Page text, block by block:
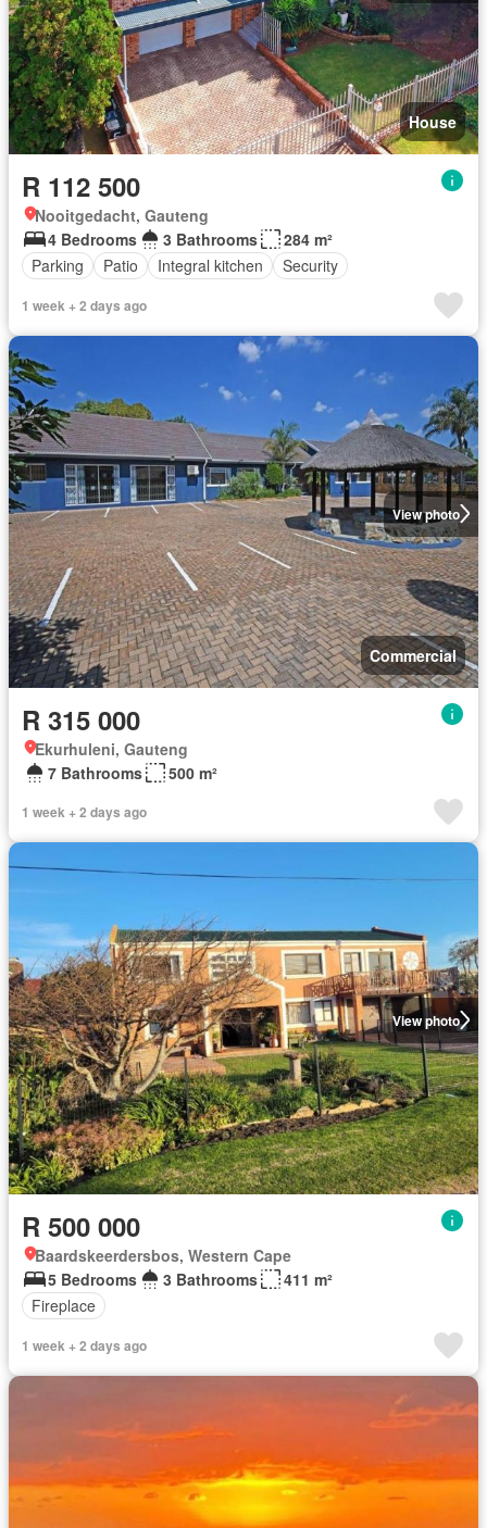
House
R 112 500
Nooitgedacht, Gauteng
4 Bedrooms
3 Bathrooms
284 m²
Parking
Patio Integral kitchen Security
1 week + 2 days ago
View photo
Commercial
R 315 000
Ekurhuleni, Gauteng
7 Bathrooms
500 m²
1 week + 2 days ago
View photo
R 500 000
Baardskeerdersbos, Western Cape
5 Bedrooms
3 Bathrooms
411 m²
Fireplace
1 week + 2 days ago